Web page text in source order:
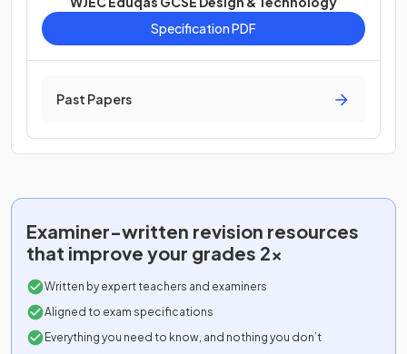
Specification PDF
Past Papers
Examiner-written revision resources
that improve your grades 2x
Written by expert teachers and examiners
Aligned to exam specifications
Everything you need to know, and nothing you don’t